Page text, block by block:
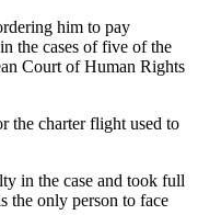
him to pay
the cases of five of the
Court of Human Rights
the charter flight used to
in the case and took full
the only person to face